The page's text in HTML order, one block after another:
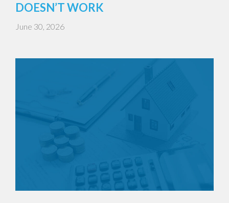
DOESN’T WORK
June 30, 2026